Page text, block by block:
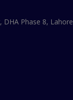
DHA Phase 8, Lahore